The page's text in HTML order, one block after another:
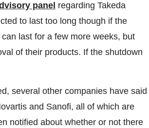
panel regarding Takeda
to last too long though if the
last for a few more weeks, but
of their products. If the shutdown
several other companies have said
and Sanofi, all of which are
notified about whether or not there